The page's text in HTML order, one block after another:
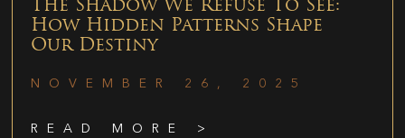
The Shadow We Refuse To See:
How Hidden Patterns Shape
Our Destiny
NOVEMBER 26, 2025
READ MORE >